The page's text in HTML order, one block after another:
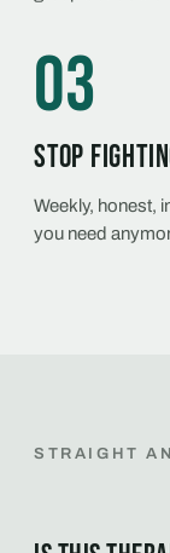
03
Stop
Weekly, honest,
you need
STRAIGHT